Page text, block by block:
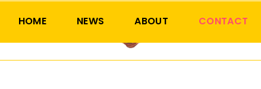
HOME NEWS ABOUT CONTACT